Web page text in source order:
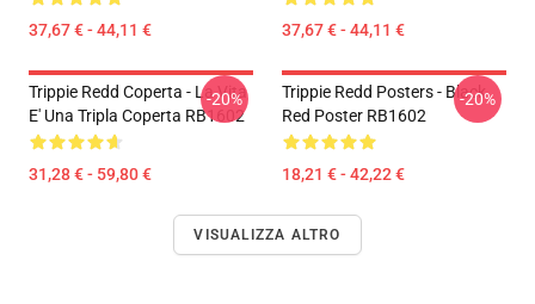
37,67 € - 44,11 € 37,67 € - 44,11 €
Trippie Redd Coperta - La Vita
E' Una Tripla Coperta RB1602
31,28 € - 59,80 €
-20%
Trippie Redd Posters - Black
Red Poster RB1602
18,21 € - 42,22 €
-20%
VISUALIZZA ALTRO